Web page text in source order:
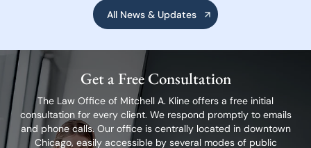
All News & Updates
Get a Free Consultation
The Law Office of Mitchell A. Kline offers a free initial
consultation for every client. We respond promptly to emails
and phone calls. Our office is centrally located indowntown
Chicago, easily accessible by several modes of public